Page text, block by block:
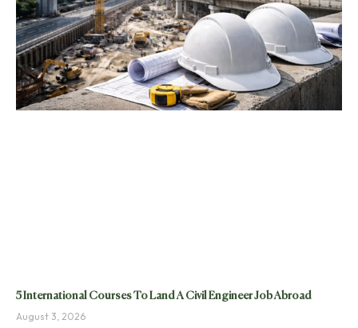
5 International Courses To Land A Civil Engineer Job Abroad
August 3, 2026